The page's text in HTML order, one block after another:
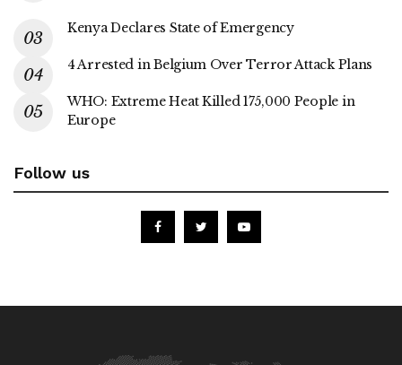
Kenya Declares State of Emergency
4 Arrested in Belgium Over Terror Attack Plans
WHO: Extreme Heat Killed 175,000 People in
Europe
Follow us